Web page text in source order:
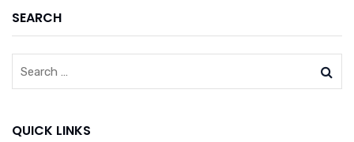
SEARCH
QUICK LINKS